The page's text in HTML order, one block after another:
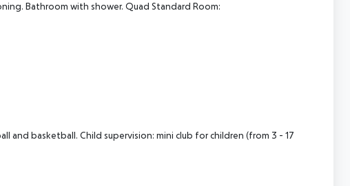
Bathroom with shower. Quad Standard Room:
basketball. Child supervision: mini club for children (from 3 - 17